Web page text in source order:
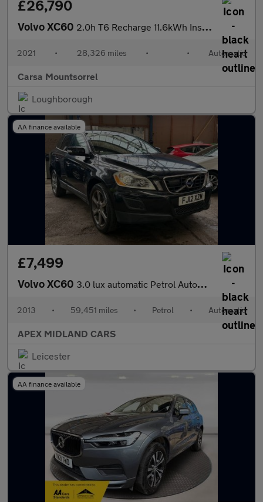
£26,790
Volvo XC60 2.0h T6 Recharge 11.6kWh Inscription Expression Plug-in AWD (340
2021 • 28,326 miles • • Automatic
Carsa Mountsorrel
Loughborough
AA finance available
£7,499
Volvo XC60 3.0 lux automatic Petrol Automatic
2013 • 59,451 miles • Petrol • Automatic
APEX MIDLAND CARS
Leicester
AA finance available